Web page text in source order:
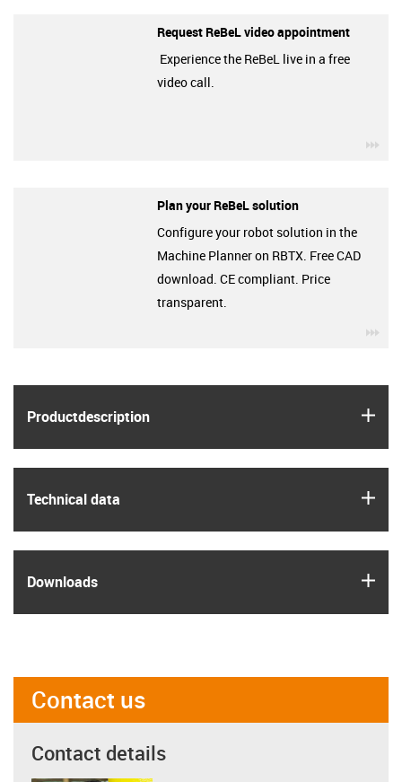
Product­description
Technical data
Downloads
Request ReBeL video appointment
Experience the ReBeL live in a free
video call.
Plan your ReBeL solution
Configure your robot solution in the
Machine Planner on RBTX. Free CAD
download. CE compliant. Price
transparent.
Contact us
Contact details